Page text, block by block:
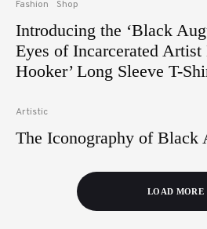
Fashion Shop
Introducing the ‘Black
Eyes of Incarcerated
Hooker’ Long Sleeve T-
Artistic
The Iconography of Black
LOAD MORE